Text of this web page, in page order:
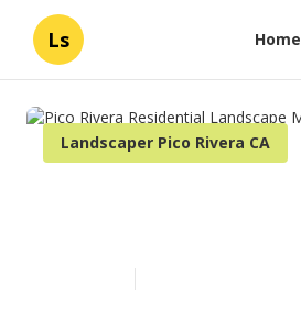
Ls Home
Landscaper Pico Rivera CA